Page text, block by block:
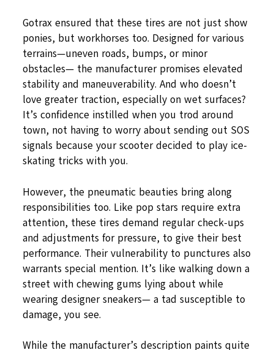
Gotrax ensured that these tires are not just show
ponies, but workhorses too. Designed for various
terrains—uneven roads, bumps, or minor
obstacles— the manufacturer promises elevated
stability and maneuverability. And who doesn’t
love greater traction, especially on wet surfaces?
It’s confidence instilled when you trod around
town, not having to worry about sending out SOS
signals because your scooter decided to play ice-
skating tricks with you.
However, the pneumatic beauties bring along
responsibilities too. Like pop stars require extra
attention, these tires demand regular check-ups
and adjustments for pressure, to give their best
performance. Their vulnerability to punctures also
warrants special mention. It’s like walking down a
street with chewing gums lying about while
wearing designer sneakers— a tad susceptible to
damage, you see.
While the manufacturer’s description paints quite